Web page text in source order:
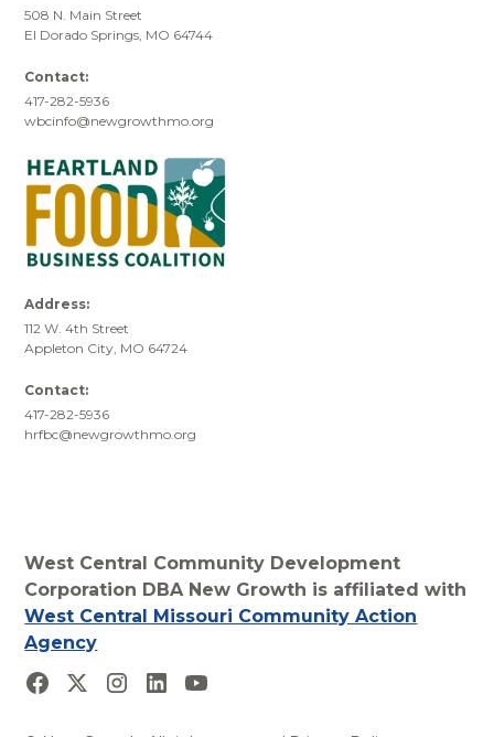
508 N. Main Street
El Dorado Springs, MO 64744
Contact:
417-282-5936
wbcinfo@newgrowthmo.org
Address:
112 W. 4th Street
Appleton City, MO 64724
Contact:
417-282-5936
hrfbc@newgrowthmo.org
West Central Community Development
Corporation DBA New Growth is affiliated with
West Central Missouri Community Action
Agency